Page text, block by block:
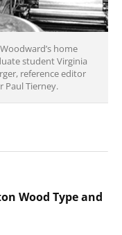
home
student Virginia
reference editor
Paul Tierney.
Wood Type and